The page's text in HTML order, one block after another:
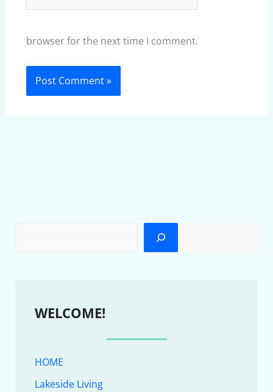
browser for the next time I comment.
WELCOME!
HOME
Lakeside Living